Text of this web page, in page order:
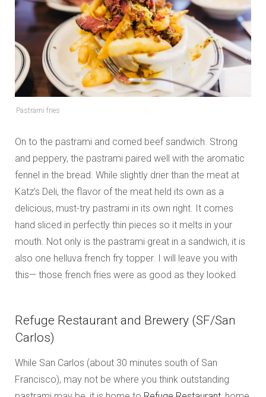
Pastrami fries
On to the pastrami and corned beef sandwich. Strong
and peppery, the pastrami paired well with the aromatic
fennel in the bread. While slightly drier than the meat at
Katz’s Deli, the flavor of the meat held its own as a
delicious, must-try pastrami in its own right. It comes
hand sliced in perfectly thin pieces so it melts in your
mouth. Not only is the pastrami great in a sandwich, it is
also one helluva french fry topper. I will leave you with
this— those french fries were as good as they looked.
Refuge Restaurant and Brewery (SF/San
Carlos)
While San Carlos (about 30 minutes south of San
Francisco), may not be where you think outstanding